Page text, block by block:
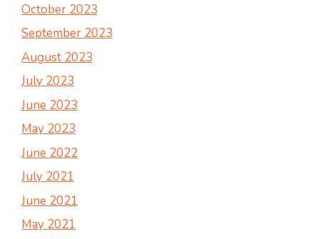
October 2023
September 2023
August 2023
July 2023
June 2023
May 2023
June 2022
July 2021
June 2021
May 2021